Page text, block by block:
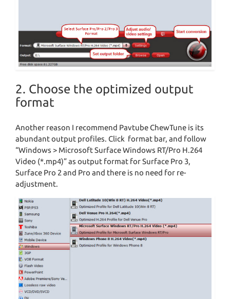
2. Choose the optimized output
format
Another reason I recommend Pavtube ChewTune is its
abundant output profiles. Click format bar, and follow
“Windows > Microsoft Surface Windows RT/Pro H.264
Video (*.mp4)” as output format for Surface Pro 3,
Surface Pro 2 and Pro and there is no need for re-
adjustment.